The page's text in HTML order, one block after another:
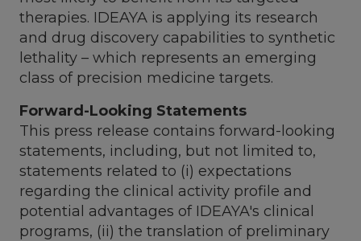
therapies. IDEAYA is applying its research
and drug discovery capabilities to synthetic
lethality – which represents an emerging
class of precision medicine targets.
Forward-Looking Statements
This press release contains forward-looking
statements, including, but not limited to,
statements related to (i) expectations
regarding the clinical activity profile and
potential advantages of IDEAYA's clinical
programs, (ii) the translation of preliminary